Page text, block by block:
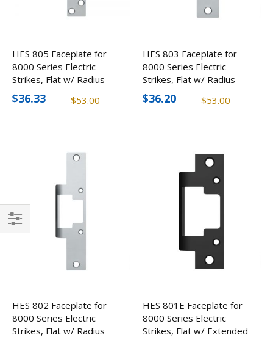
HES 805 Faceplate for
8000 Series Electric
Strikes, Flat w/ Radius
Corners
$53.00
$36.33
HES 803 Faceplate for
8000 Series Electric
Strikes, Flat w/ Radius
Corners
$53.00
$36.20
HES 802 Faceplate for
8000 Series Electric
Strikes, Flat w/ Radius
HES 801E Faceplate for
8000 Series Electric
Strikes, Flat w/ Extended
Filter